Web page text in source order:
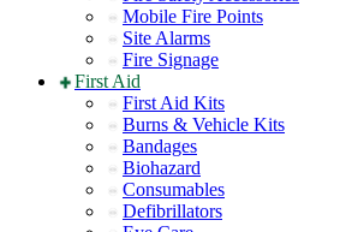
Mobile Fire Points
Site Alarms
Fire Signage
First Aid
First Aid Kits
Burns & Vehicle Kits
Bandages
Biohazard
Consumables
Defibrillators